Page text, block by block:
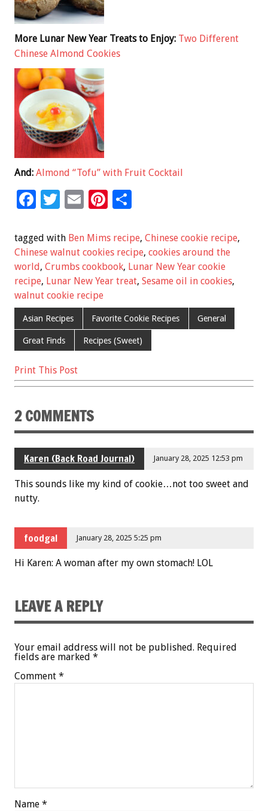
More Lunar New Year Treats to Enjoy: Two Different
Chinese Almond Cookies
And: Almond “Tofu” with Fruit Cocktail
F
e
b
o
o
k
T
tt
er
E
ai
l
Pi
er
es
t
ar
e
tagged with Ben Mims recipe, Chinese cookie recipe,
Chinese walnut cookies recipe, cookies around the
world , Crumbs cookbook, Lunar New Year cookie
recipe, Lunar New Year treat, Sesame oil in cookies,
walnut cookie recipe
Asian Recipes Favorite Cookie Recipes General
Great Finds Recipes (Sweet)
Print This Post
2 COMMENTS
Karen (Back Road Journal) January 28, 2025 12:53 pm
This sounds like my kind of cookie…not too sweet and
nutty.
foodgal January 28, 2025 5:25 pm
Hi Karen: A woman after my own stomach! LOL
LEAVE A REPLY
Your email address will not be published. Required
fields are marked *
Comment *
Name *